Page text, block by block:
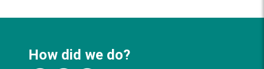
How did we do?